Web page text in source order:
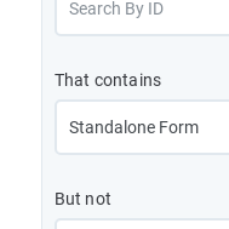
That contains
But not